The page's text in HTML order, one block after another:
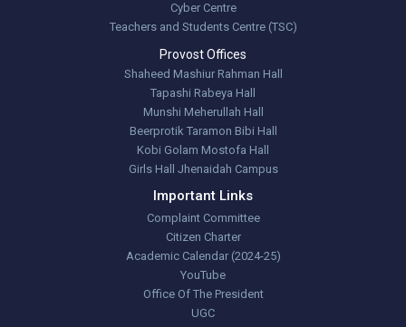
Cyber Centre
Teachers and Students Centre (TSC)
Provost Offices
Shaheed Mashiur Rahman Hall
Tapashi Rabeya Hall
Munshi Meherullah Hall
Beerprotik Taramon Bibi Hall
Kobi Golam Mostofa Hall
Girls Hall Jhenaidah Campus
Important Links
Complaint Committee
Citizen Charter
Academic Calendar (2024-25)
YouTube
Office Of The President
UGC